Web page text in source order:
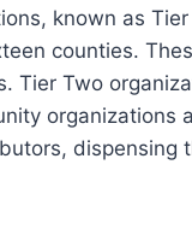
known as
counties.
Tier Two
organizations
dispensing